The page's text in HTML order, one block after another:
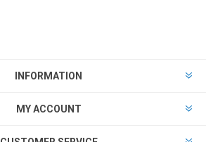
INFORMATION
MY ACCOUNT